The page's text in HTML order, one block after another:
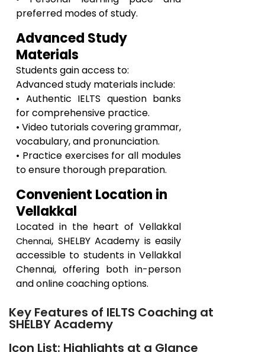
preferred modes of study.
Advanced Study
Materials
Students gain access to:
Advanced study materials include:
• Authentic IELTS question banks
for comprehensive practice.
• Video tutorials covering grammar,
vocabulary, and pronunciation.
• Practice exercises for all modules
to ensure thorough preparation.
Convenient Location in
Vellakkal
Located in the heart ofVellakkal
Chennai, SHELBY Academy is easily
accessible to students inVellakkal
Chennai, offering both in-person
and online coaching options.
Key Features of IELTS Coaching at
SHELBY Academy
Icon List: Highlights at a Glance